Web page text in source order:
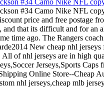
#34 Camo Nike NFL
#34 Camo Nike NFL
price and free postage
and that its difficult and for
time ago. The Rangers
New cheap nhl
of nhl jerseys are in high
Jerseys,Sports
Online Store--
nhl jerseys,cheap mlb